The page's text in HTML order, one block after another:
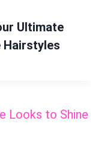
Ultimate
Hairstyles